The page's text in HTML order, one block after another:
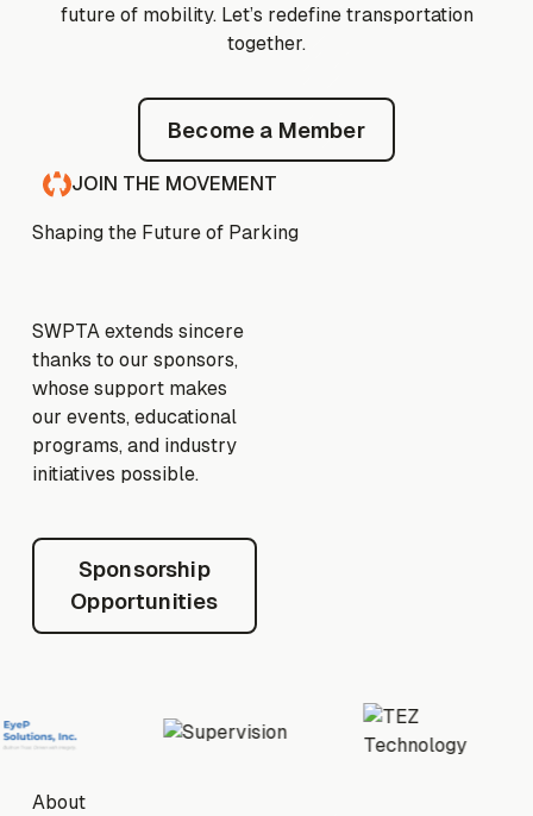
future of mobility. Let’s redefine transportation
together.
Become a Member
Become a Member
JOIN THE MOVEMENT
Shaping the Future of Parking
SWPTA extends sincere
thanks to our sponsors,
whose support makes
our events, educational
programs, and industry
initiatives possible.
Sponsorship Opportunities
Sponsorship
Opportunities
FooterAbout
About